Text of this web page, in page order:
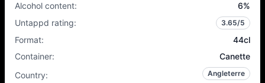
Alcohol content: 6%
Untappd rating: 3.65/5
Format:
44cl
Container:
Canette
Country: Angleterre